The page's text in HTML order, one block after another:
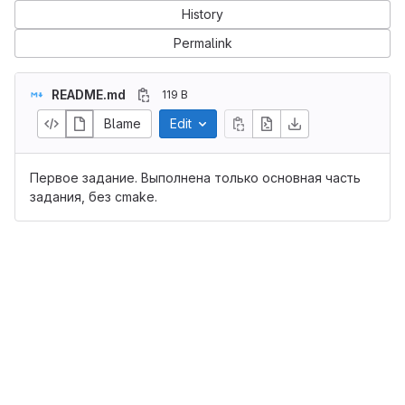
History
Permalink
README.md 119 B
Blame Edit
Первое задание. Выполнена только основная часть
задания, без cmake.